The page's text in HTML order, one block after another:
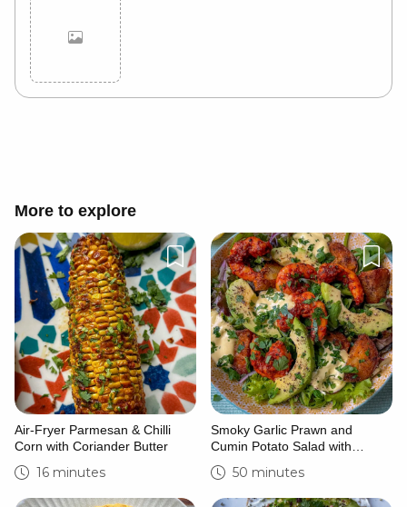
More to explore
Air-Fryer Parmesan & Chilli
Corn with Coriander Butter
16 minutes
Smoky Garlic Prawn and
Cumin Potato Salad with
Saffron and Lime Yoghurt
50 minutes